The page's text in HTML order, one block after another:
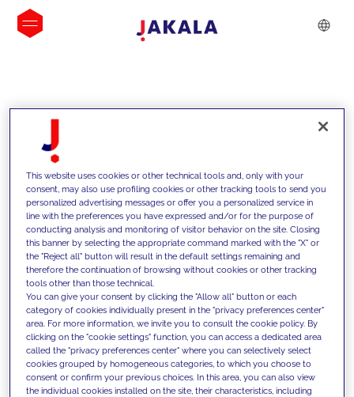
INSIGHTS
We support our clients with our
competencies and offer them
innovative solutions to overcome
today's challenges and set new goals
This website uses cookies or other technical tools and, only with your
consent, may also use profiling cookies or other tracking tools to send you
personalized advertising messages or offer you a personalized service in
line with the preferences you have expressed and/or for the purpose of
conducting analysis and monitoring of visitor behavior on the site. Closing
this banner by selecting the appropriate command marked with the "X" or
the "Reject all" button will result in the default settings remaining and
therefore the continuation of browsing without cookies or other tracking
tools other than those technical.
You can give your consent by clicking the "Allow all" button or each
category of cookies individually present in the "privacy preferences center"
area. For more information, we invite you to consult the cookie policy. By
clicking on the "cookie settings" function, you can access a dedicated area
called the "privacy preferences center" where you can selectively select
cookies grouped by homogeneous categories, to which you choose to
consent or confirm your previous choices. In this area, you can also view
the individual cookies installed on the site, their characteristics, including